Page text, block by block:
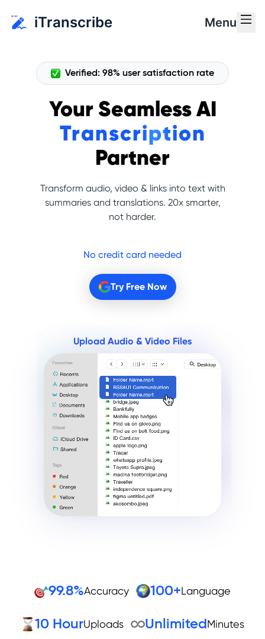
iTranscribe Menu
Verified: 98% user satisfaction rate
Your Seamless AI
Transcription
Partner
Transform audio, video & links into text with
summaries and translations. 20x smarter,
not harder.
No credit card needed
Try Free Now
Upload Audio & Video Files
99.8%Accuracy 100+Language
10 HourUploads Unlimited Minutes